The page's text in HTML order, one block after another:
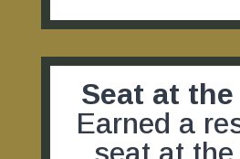
Seat at the
Earned a
seat at